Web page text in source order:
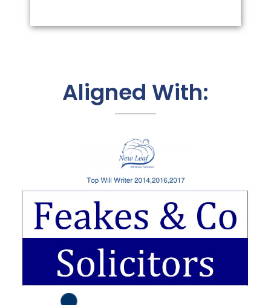
Aligned With: